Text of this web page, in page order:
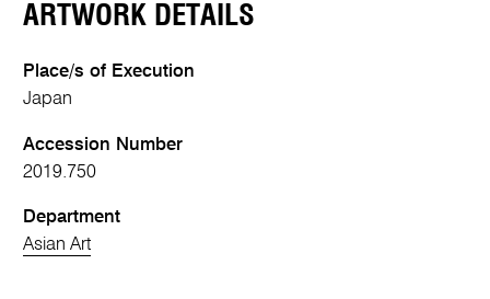
ARTWORK DETAILS
Place/s of Execution
Japan
Accession Number
2019.750
Department
Asian Art